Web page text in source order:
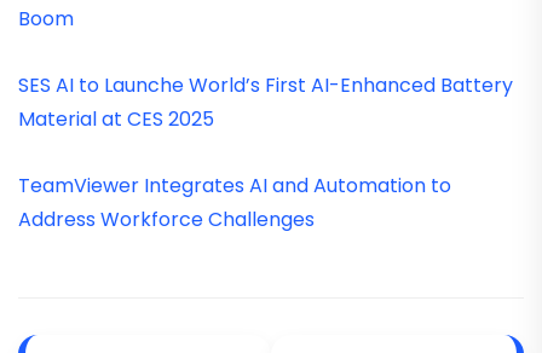
Boom
SES AI to Launche World’s First AI-Enhanced Battery
Material at CES 2025
TeamViewer Integrates AI and Automation to
Address Workforce Challenges